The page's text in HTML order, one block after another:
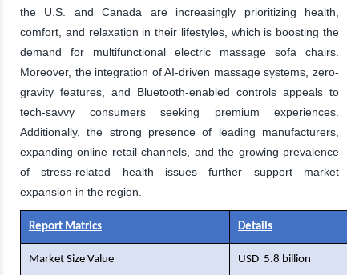
the U.S. and Canada are increasingly prioritizing health,
comfort, and relaxation in their lifestyles, which is boosting the
demand for multifunctional electric massage sofa chairs.
Moreover, the integration of AI-driven massage systems, zero-
gravity features, and Bluetooth-enabled controls appeals to
tech-savvy consumers seeking premium experiences.
Additionally, the strong presence of leading manufacturers,
expanding online retail channels, and the growing prevalence
of stress-related health issues further support market
expansion in the region.
Report Matrics Details
Market Size Value USD 5.8 billion